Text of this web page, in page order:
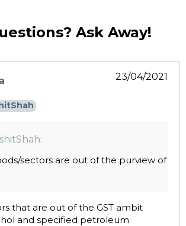
Ask Away!
23/04/2021
sectors are out of the purview of
that are out of the GST ambit
and specified petroleum